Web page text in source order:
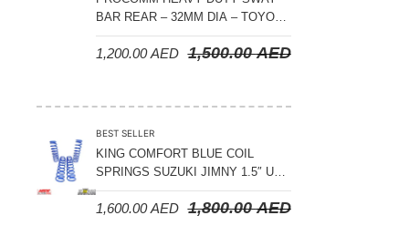
BAR REAR – 32MM DIA – TOYOTA
LAND CRUISER 200 SERIES –
2008-2021
1,500.00AED
1,200.00AED
BEST SELLER
KING COMFORT BLUE COIL
SPRINGS SUZUKI JIMNY 1.5″ UP
– 2024 ON
1,800.00AED
1,600.00AED